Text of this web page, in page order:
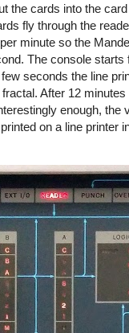
GOTO ROWLP
ROWS   *ROW
ROW
Y0    *Y0 +=
HALT
the cards into the
fly through the
minute so the
The console starts
seconds the line
After 12 minutes
enough, the
on a line printer